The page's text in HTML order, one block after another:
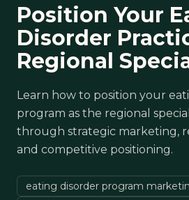
Position Your
Disorder
Regional
Learn how to position your
program as the regional
through strategic marketing,
and competitive positioning.
eating disorder program